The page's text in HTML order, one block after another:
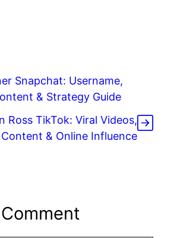
Snapchat: Username,
& Strategy Guide
Ross TikTok: Viral Videos,
& Online Influence